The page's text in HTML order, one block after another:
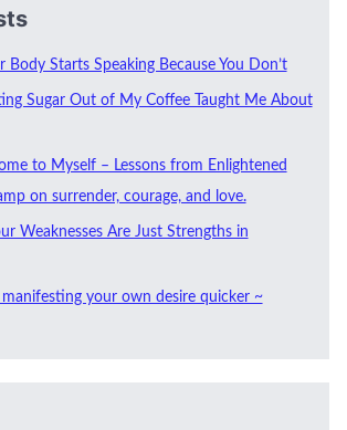
Body Starts Speaking Because You Don’t
Sugar Out of My Coffee Taught Me About
to Myself – Lessons from Enlightened
on surrender, courage, and love.
Weaknesses Are Just Strengths in
your own desire quicker ~